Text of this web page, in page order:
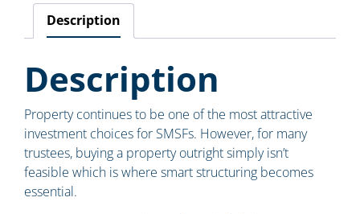
Description
Description
Property continues to be one of the most attractive
investment choices for SMSFs. However, for many
trustees, buying a property outright simply isn’t
feasible which is where smart structuring becomes
essential.